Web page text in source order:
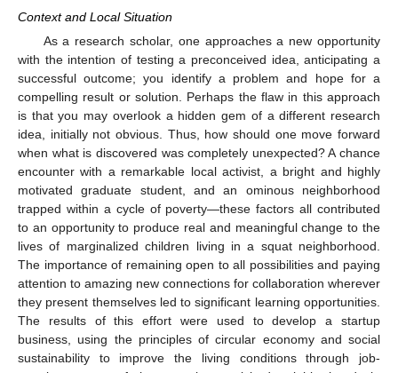
Context and Local Situation
As a research scholar, one approaches a new opportunity
with the intention of testing a preconceived idea, anticipating a
successful outcome; you identify a problem and hope for a
compelling result or solution. Perhaps the flaw in this approach
is that you may overlook a hidden gem of a different research
idea, initially not obvious. Thus, how should one move forward
when what is discovered was completely unexpected? A chance
encounter with a remarkable local activist, a bright and highly
motivated graduate student, and an ominous neighborhood
trapped within a cycle of poverty—these factors all contributed
to an opportunity to produce real and meaningful change to the
lives of marginalized children living in a squat neighborhood.
The importance of remaining open to all possibilities and paying
attention to amazing new connections for collaboration wherever
they present themselves led to significant learning opportunities.
The results of this effort were used to develop a startup
business, using the principles of circular economy and social
sustainability to improve the living conditions through job-